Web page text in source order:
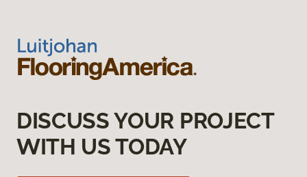
DISCUSS YOUR PROJECT
WITH US TODAY